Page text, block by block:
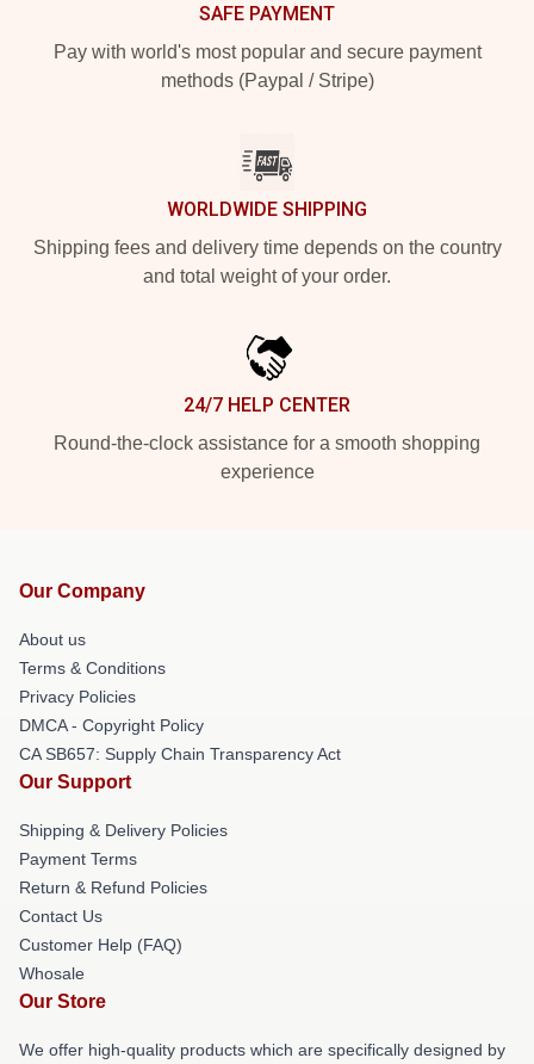
SAFE PAYMENT
Pay with world's most popular and secure payment
methods (Paypal / Stripe)
WORLDWIDE SHIPPING
Shipping fees and delivery time depends on the country
and total weight of your order.
24/7 HELP CENTER
Round-the-clock assistance for a smooth shopping
experience
Our Company
About us
Terms & Conditions
Privacy Policies
DMCA - Copyright Policy
CA SB657: Supply Chain Transparency Act
Our Support
Shipping & Delivery Policies
Payment Terms
Return & Refund Policies
Contact Us
Customer Help (FAQ)
Whosale
Our Store
We offer high-quality products which are specifically designed by